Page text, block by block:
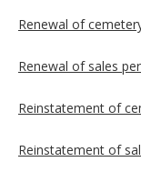
Renewal of
Renewal of sales
Reinstatement of
Reinstatement of